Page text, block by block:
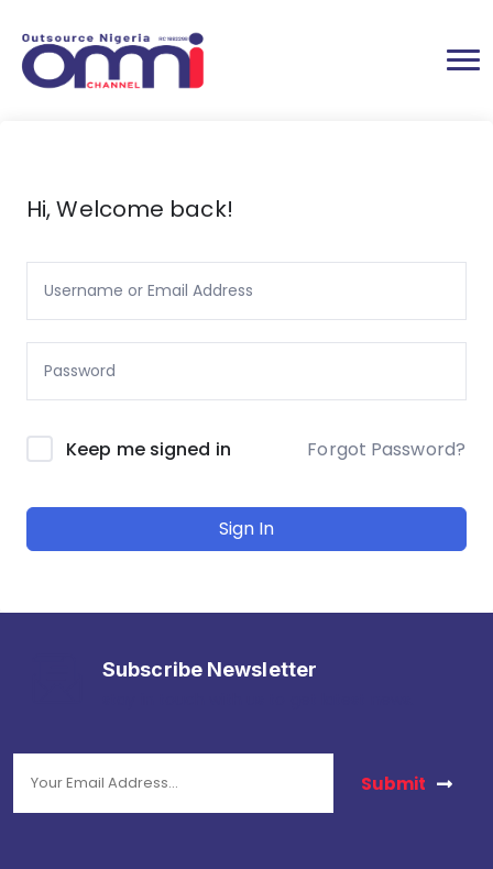
Hi, Welcome back!
Keep me signed in Forgot Password?
Sign In
Subscribe Newsletter
Submit